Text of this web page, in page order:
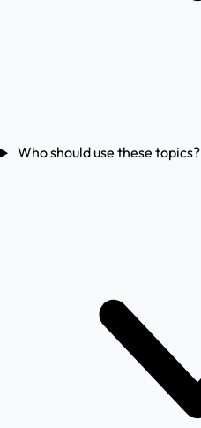
Who should use these topics?